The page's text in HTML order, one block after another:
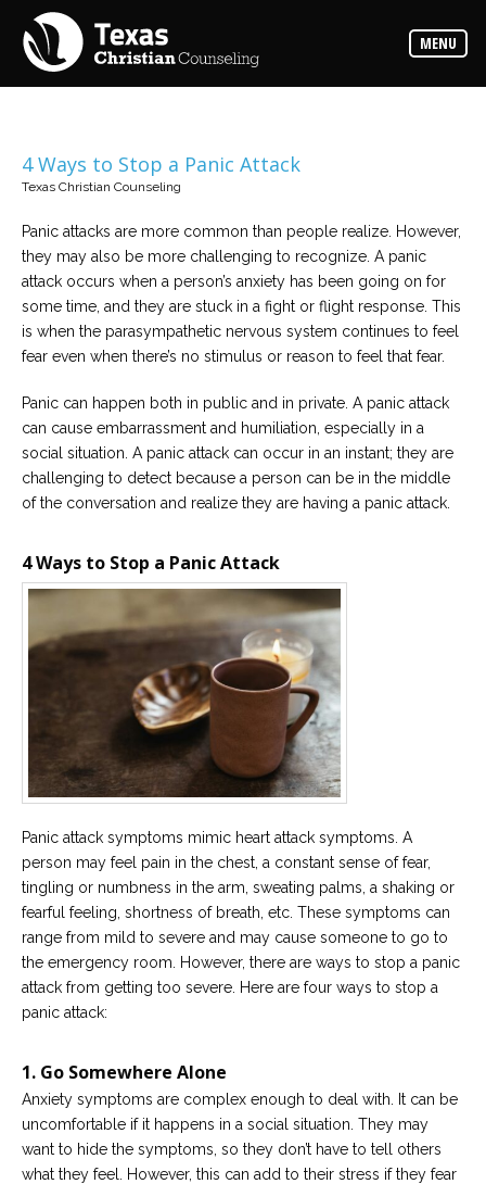
MENU
Counselors
Find
the
Read
the
expertise
available
Locations
our
of
office
locations
an
affiliated
Christian
a
we
here
to
help
4 Ways to Stop a Panic Attack
Texas Christian Counseling
Panic attacks are more common than people realize. However,
they may also be more challenging to recognize. A panic
attack occurs when a person’s anxiety has been going on for
some time, and they are stuck in a fight or flight response. This
is when the parasympathetic nervous system continues to feel
fear even when there’s no stimulus or reason to feel that fear.
Panic can happen both in public and in private. A panic attack
can cause embarrassment and humiliation, especially in a
social situation. A panic attack can occur in an instant; they are
challenging to detect because a person can be in the middle
of the conversation and realize they are having a panic attack.
4 Ways to Stop a Panic Attack
Panic attack symptoms mimic heart attack symptoms. A
person may feel pain in the chest, a constant sense of fear,
tingling or numbness in the arm, sweating palms, a shaking or
fearful feeling, shortness of breath, etc. These symptoms can
range from mild to severe and may cause someone to go to
the emergency room. However, there are ways to stop a panic
attack from getting too severe. Here are four ways to stop a
panic attack:
1. Go Somewhere Alone
Anxiety symptoms are complex enough to deal with. It can be
uncomfortable if it happens in a social situation. They may
want to hide the symptoms, so they don’t have to tell others
what they feel. However, this can add to their stress if they fear